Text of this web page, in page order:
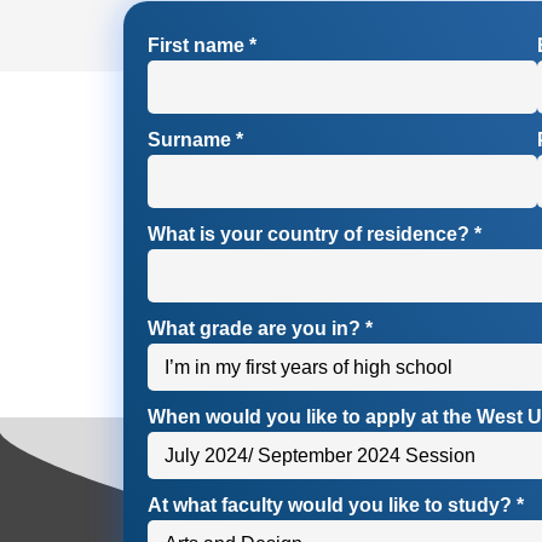
First name *
Surname *
What is your country of residence? *
What grade are you in? *
When would you like to apply at the West
At what faculty would you like to study? *